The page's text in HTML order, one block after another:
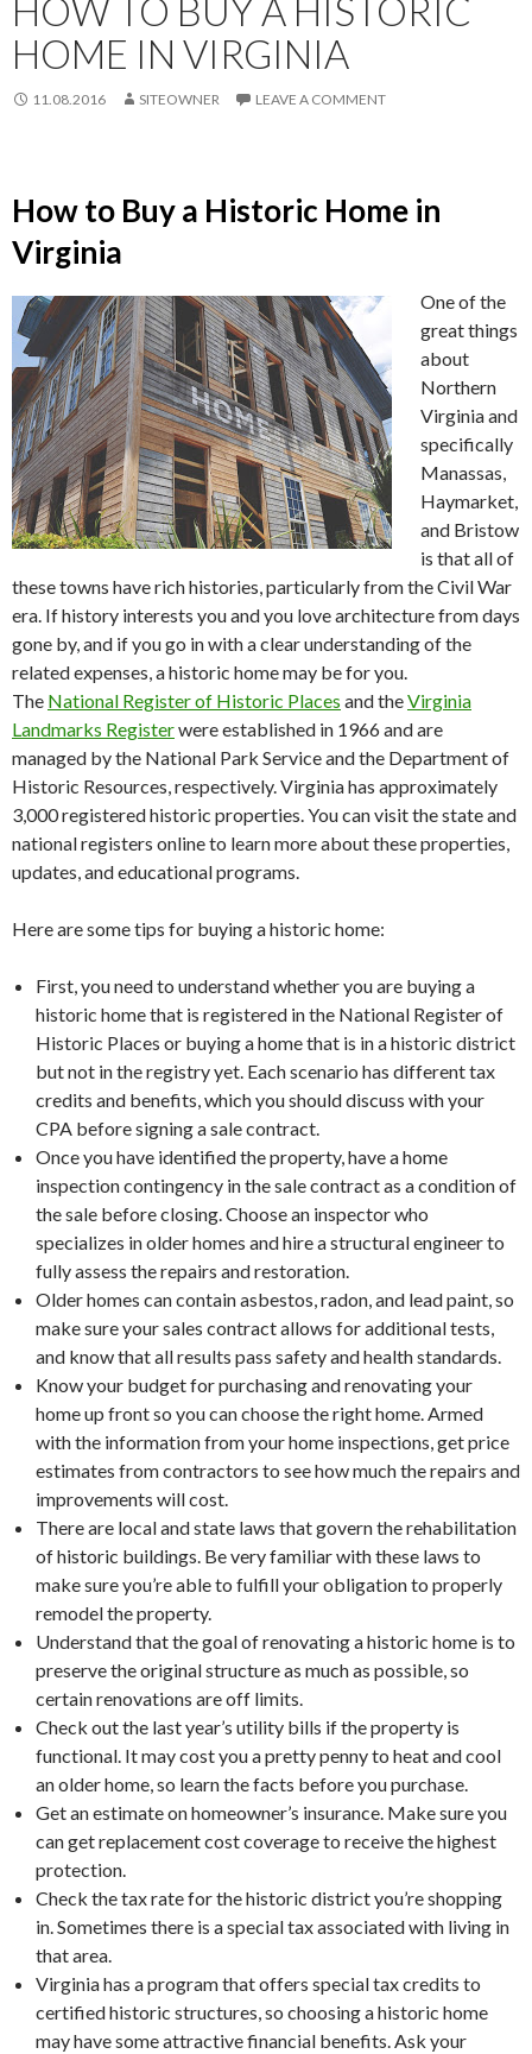
HOW TO BUY A HISTORIC
HOME IN VIRGINIA
11.08.2016 SITEOWNER LEAVE A COMMENT
How to Buy a Historic Home in
Virginia
One of the
great things
about
Northern
Virginia and
specifically
Manassas,
Haymarket,
and Bristow
is that all of
these towns have rich histories, particularly from the Civil War
era. If history interests you and you love architecture from days
gone by, and if you go in with a clear understanding of the
related expenses, a historic home may be for you.
The National Register of Historic Places and theVirginia
Landmarks Registerwere established in 1966 and are
managed by the National Park Service and the Department of
Historic Resources, respectively. Virginia has approximately
3,000 registered historic properties. You can visit the state and
national registers online to learn more about these properties,
updates, and educational programs.
Here are some tips for buying a historic home:
First, you need to understand whether you are buying a
historic home that is registered in the National Register of
Historic Places or buying a home that is in a historic district
but not in the registry yet. Each scenario has different tax
credits and benefits, which you should discuss with your
CPA before signing a sale contract.
Once you have identified the property, have a home
inspection contingency in the sale contract as a condition of
the sale before closing. Choose an inspector who
specializes in older homes and hire a structural engineer to
fully assess the repairs and restoration.
Older homes can contain asbestos, radon, and lead paint, so
make sure your sales contract allows for additional tests,
and know that all results pass safety and health standards.
Know your budget for purchasing and renovating your
home up front so you can choose the right home. Armed
with the information from your home inspections, get price
estimates from contractors to see how much the repairs and
improvements will cost.
There are local and state laws that govern the rehabilitation
of historic buildings. Be very familiar with these laws to
make sure you’re able to fulfill your obligation to properly
remodel the property.
Understand that the goal of renovating a historic home is to
preserve the original structure as much as possible, so
certain renovations are off limits.
Check out the last year’s utility bills if the property is
functional. It may cost you a pretty penny to heat and cool
an older home, so learn the facts before you purchase.
Get an estimate on homeowner’s insurance. Make sure you
can get replacement cost coverage to receive the highest
protection.
Check the tax rate for the historic district you’re shopping
in. Sometimes there is a special tax associated with living in
that area.
Virginia has a program that offers special tax credits to
certified historic structures, so choosing a historic home
may have some attractive financial benefits. Ask your